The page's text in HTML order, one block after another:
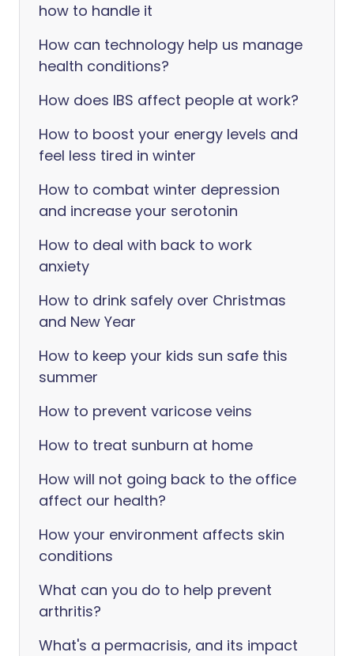
how to handle it
How can technology help us manage
health conditions?
How does IBS affect people at work?
How to boost your energy levels and
feel less tired in winter
How to combat winter depression
and increase your serotonin
How to deal with back to work
anxiety
How to drink safely over Christmas
and New Year
How to keep your kids sun safe this
summer
How to prevent varicose veins
How to treat sunburn at home
How will not going back to the office
affect our health?
How your environment affects skin
conditions
What can you do to help prevent
arthritis?
What's a permacrisis, and its impact